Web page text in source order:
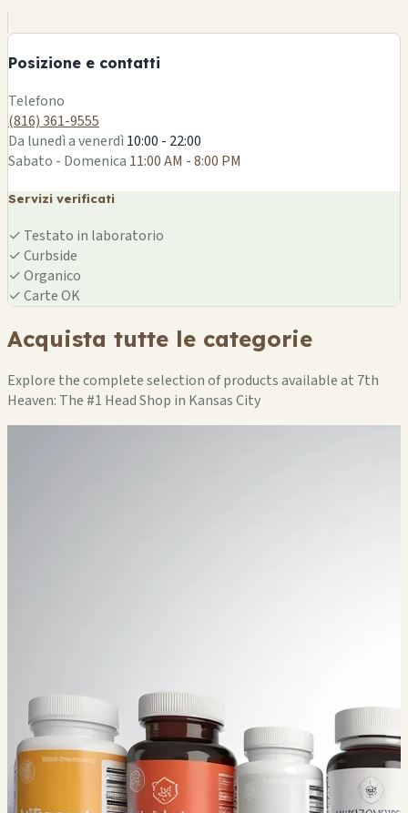
Posizione e contatti
−
Telefono
(816) 361-9555
Da lunedì a venerdì10:00 - 22:00
Sabato - Domenica 11:00 AM - 8:00 PM
Servizi verificati
✓ Testato in laboratorio
✓Curbside
✓Organico
✓Carte OK
Acquista tutte le categorie
Explore the complete selection of products available at 7th
Heaven: The #1 Head Shop in Kansas City